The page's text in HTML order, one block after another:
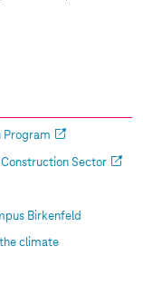
Program
Sector
Birkenfeld
climate